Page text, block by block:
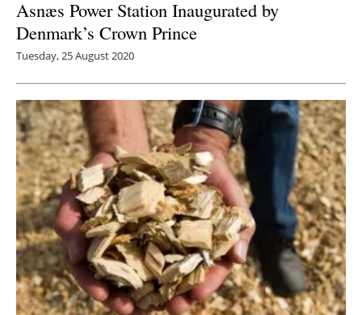
Asnæs Power Station Inaugurated by
Denmark’s Crown Prince
Tuesday, 25 August 2020